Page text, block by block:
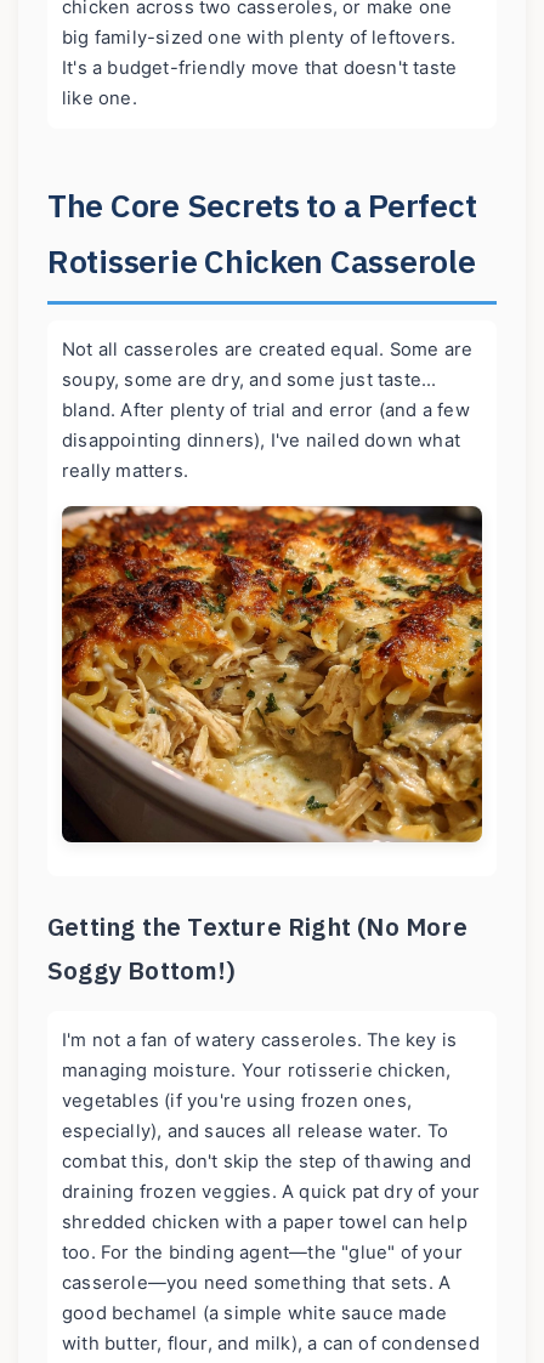
chicken across two casseroles, or make one
big family-sized one with plenty of leftovers.
It's a budget-friendly move that doesn't taste
like one.
The Core Secrets to a Perfect
Rotisserie Chicken Casserole
Not all casseroles are created equal. Some are
soupy, some are dry, and some just taste...
bland. After plenty of trial and error (and a few
disappointing dinners), I've nailed down what
really matters.
Getting the Texture Right (No More
Soggy Bottom!)
I'm not a fan of watery casseroles. The key is
managing moisture. Your rotisserie chicken,
vegetables (if you're using frozen ones,
especially), and sauces all release water. To
combat this, don't skip the step of thawing and
draining frozen veggies. A quick pat dry of your
shredded chicken with a paper towel can help
too. For the binding agent—the "glue" of your
casserole—you need something that sets. A
good bechamel (a simple white sauce made
with butter, flour, and milk), a can of condensed